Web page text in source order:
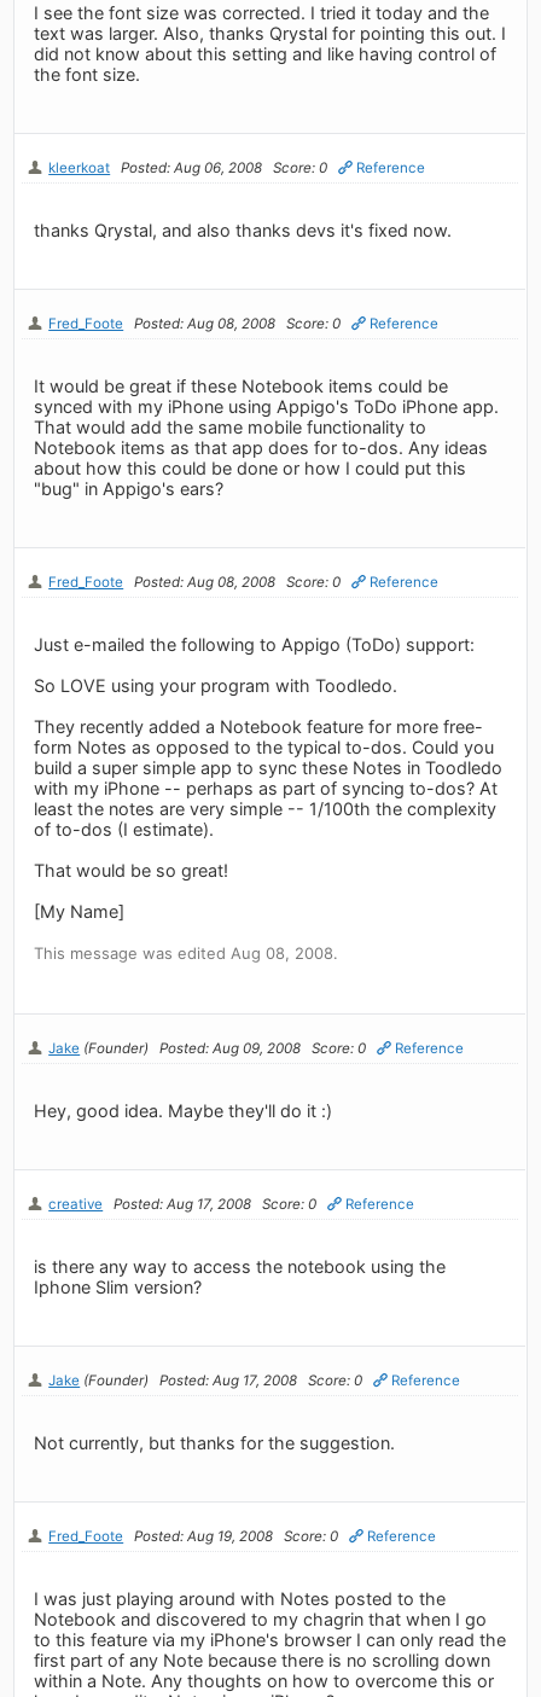
I see the font size was corrected. I tried it today and the
text was larger. Also, thanks Qrystal for pointing this out. I
did not know about this setting and like having control of
the font size.
kleerkoat Posted: Aug 06, 2008 Score: 0 Reference
thanks Qrystal, and also thanks devs it's fixed now.
Fred_Foote Posted: Aug 08, 2008 Score: 0 Reference
It would be great if these Notebook items could be
synced with my iPhone using Appigo's ToDo iPhone app.
That would add the same mobile functionality to
Notebook items as that app does for to-dos. Any ideas
about how this could be done or how I could put this
"bug" in Appigo's ears?
Fred_Foote Posted: Aug 08, 2008 Score: 0 Reference
Just e-mailed the following to Appigo (ToDo) support:
So LOVE using your program with Toodledo.
They recently added a Notebook feature for more free-
form Notes as opposed to the typical to-dos. Could you
build a super simple app to sync these Notes in Toodledo
with my iPhone -- perhaps as part of syncing to-dos? At
least the notes are very simple -- 1/100th the complexity
of to-dos (I estimate).
That would be so great!
[My Name]
This message was edited Aug 08, 2008.
Jake (Founder) Posted: Aug 09, 2008 Score: 0 Reference
Hey, good idea. Maybe they'll do it :)
creative Posted: Aug 17, 2008 Score: 0 Reference
is there any way to access the notebook using the
Iphone Slim version?
Jake (Founder) Posted: Aug 17, 2008 Score: 0 Reference
Not currently, but thanks for the suggestion.
Fred_Foote Posted: Aug 19, 2008 Score: 0 Reference
I was just playing around with Notes posted to the
Notebook and discovered to my chagrin that when I go
to this feature via my iPhone's browser I can only read the
first part of any Note because there is no scrolling down
within a Note. Any thoughts on how to overcome this or